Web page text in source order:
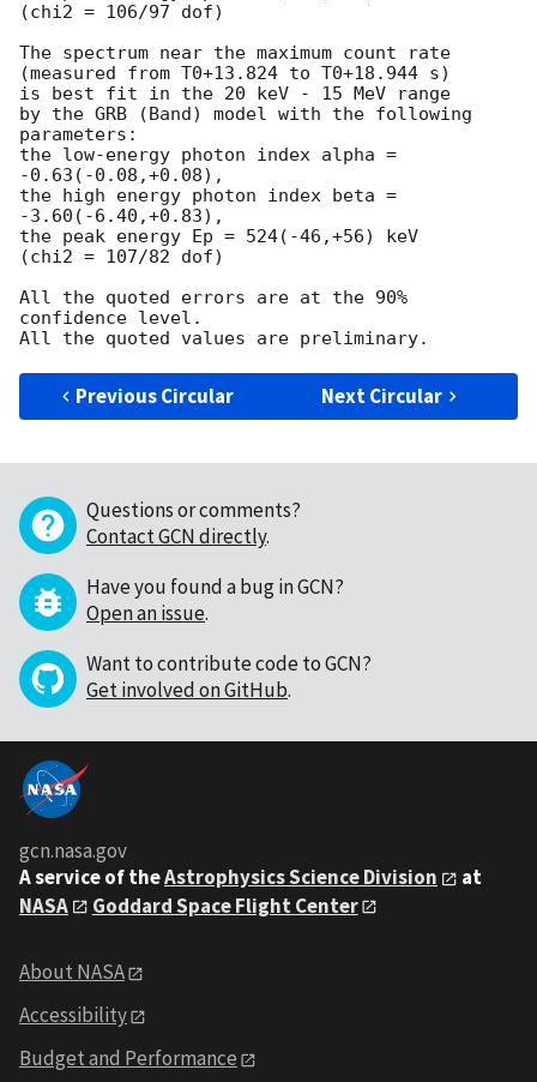
(chi2 = 106/97 dof)
The spectrum near the maximum count rate
(measured from T0+13.824 to T0+18.944 s)
is best fit in the 20 keV - 15 MeV range
by the GRB (Band) model with the following
parameters:
the low-energy photon index alpha =
-0.63(-0.08,+0.08),
the high energy photon index beta =
-3.60(-6.40,+0.83),
the peak energy Ep = 524(-46,+56) keV
(chi2 = 107/82 dof)
All the quoted errors are at the 90%
confidence level.
Previous Circular Next Circular
Questions or comments?
Contact GCN directly.
Have you found a bug in GCN?
Open an issue.
Want to contribute code to GCN?
Get involved on GitHub.
gcn.nasa.gov
A service of theAstrophysics Science Division
at
NASA
Goddard Space Flight Center
About NASA
Accessibility
Budget and Performance